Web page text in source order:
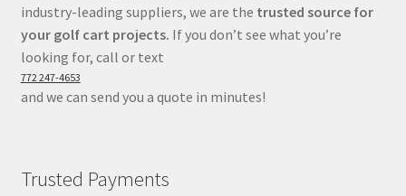
industry-leading suppliers, we are the trusted source for
your golf cart projects. If you don’t see what you’re
looking for, call or text
772 247-4653
and we can send you a quote in minutes!
Trusted Payments